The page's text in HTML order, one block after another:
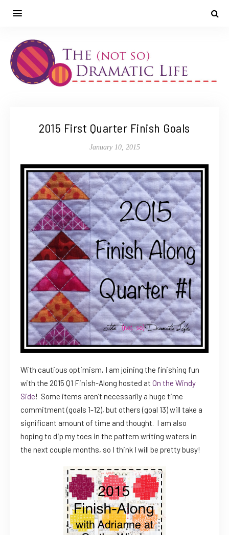
2015 First Quarter Finish Goals
January 10, 2015
With cautious optimism, I am joining the finishing fun
with the 2015 Q1 Finish-Along hosted at On the Windy
Side! Some items aren’t necessarily a huge time
commitment (goals 1-12), but others (goal 13) will take a
significant amount of time and thought. I am also
hoping to dip my toes in the pattern writing waters in
the next couple months, so I think I will be pretty busy!